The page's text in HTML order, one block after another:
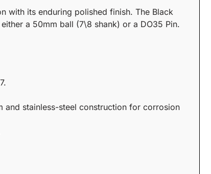
with its enduring polished finish. The Black
a 50mm ball (7\8 shank) or a DO35 Pin.
and stainless-steel construction for corrosion